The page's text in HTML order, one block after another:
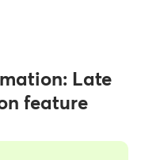
Late
feature